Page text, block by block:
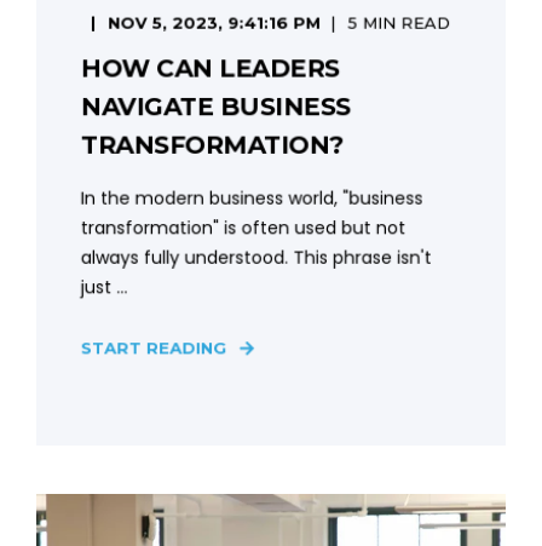
NOV 5, 2023, 9:41:16 PM 5 MIN READ
HOW CAN LEADERS
NAVIGATE BUSINESS
TRANSFORMATION?
In the modern business world, "business
transformation" is often used but not
always fully understood. This phrase isn't
just ...
START READING